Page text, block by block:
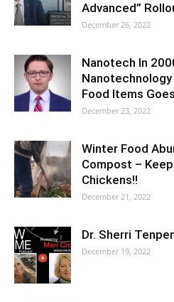
Advanced”
December 26, 2022
Nanotech In
Nanotechnology
Food Items
December 23, 2022
Winter Food
Compost –
Chickens!!
December 21, 2022
Dr. Sherri
December 19, 2022